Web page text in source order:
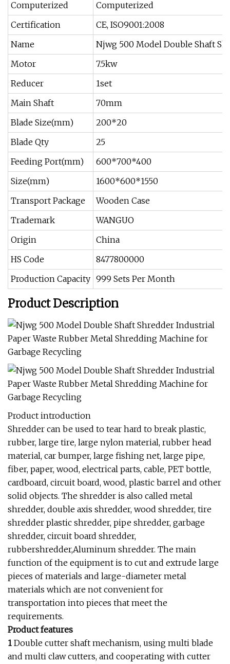
Computerized
Computerized
Certification
CE, ISO9001:2008
Name
Njwg 500 Model Double Shaft
Motor
7.5kw
Reducer
1set
Main Shaft
70mm
Blade Size(mm)
200*20
Blade Qty
25
Feeding Port(mm)
600*700*400
Size(mm)
1600*600*1550
Transport Package
Wooden Case
Trademark
WANGUO
Origin
China
HS Code
8477800000
Production Capacity 999 Sets Per Month
Product Description
Product introduction
Shredder can be used to tear hard to break plastic,
rubber, large tire, large nylon material, rubber head
material, car bumper, large fishing net, large pipe,
fiber, paper, wood, electrical parts, cable, PET bottle,
cardboard, circuit board, wood, plastic barrel and other
solid objects. The shredder is also called metal
shredder, double axis shredder, wood shredder, tire
shredder plastic shredder, pipe shredder, garbage
shredder, circuit board shredder,
rubbershredder,Aluminum shredder. The main
function of the equipment is to cut and extrude large
pieces of materials and large-diameter metal
materials which are not convenient for
transportation into pieces that meet the
requirements.
Product features
1 Double cutter shaft mechanism, using multi blade
and multi claw cutters, and cooperating with cutter